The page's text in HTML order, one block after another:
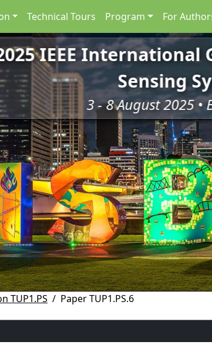
Technical Tours Program For
IEEE International
Sensing
3 - 8 August 2025
TUP1.PS Paper TUP1.PS.6